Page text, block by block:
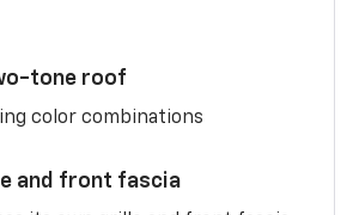
tone roof
color combinations
and front fascia